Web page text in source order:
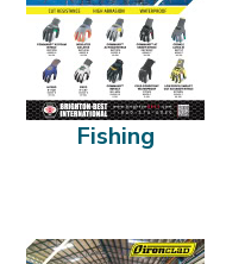
Fishing